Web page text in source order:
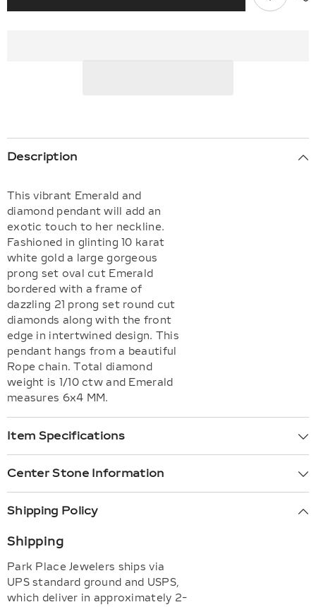
Gemstone Gemstone
Description
This vibrant Emerald and
diamond pendant will add an
exotic touch to her neckline.
Fashioned in glinting 10 karat
white gold a large gorgeous
prong set oval cut Emerald
bordered with a frame of
dazzling 21 prong set round cut
diamonds along with the front
edge in intertwined design. This
pendant hangs from a beautiful
Rope chain. Total diamond
weight is 1/10 ctw and Emerald
measures 6x4 MM.
Item Specifications
Center Stone Information
Shipping Policy
Shipping
Park Place Jewelers ships via
UPS standard ground and USPS,
which deliver in approximately 2-